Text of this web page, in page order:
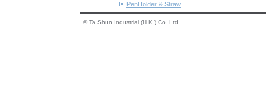
PenHolder & Straw
© Ta Shun Industrial (H.K.) Co. Ltd.